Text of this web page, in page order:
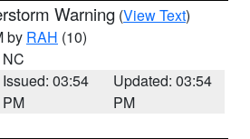
Warning (View Text)
by RAH (10)
Issued: 03:54
PM
Updated: 03:54
PM